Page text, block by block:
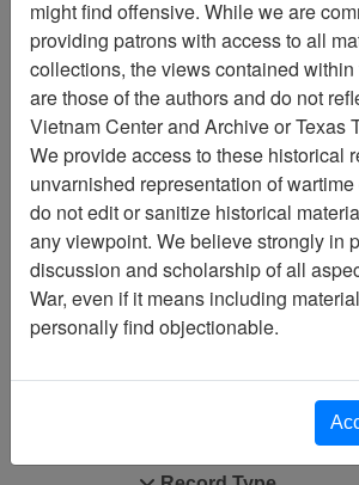
Showing Results: 1 -
Filtered By
Century/Decade/Year:
Media Type: Newsletter
Filter Results
Search within results
might find offensive. While we are
providing patrons with access to all
collections, the views contained
are those of the authors and do not
Vietnam Center and Archive or Texas
We provide access to these historical
unvarnished representation of
do not edit or sanitize historical
any viewpoint. We believe strongly in
discussion and scholarship of all
War, even if it means including
personally find objectionable.